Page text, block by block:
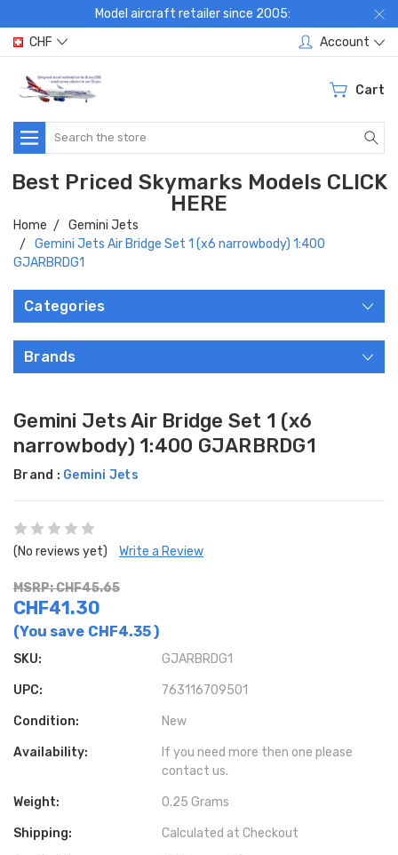
Model aircraft retailer since 2005:
CHF
Account
Cart
Search
Best Priced Skymarks Models CLICK
HERE
Home
Gemini Jets
Gemini Jets Air Bridge Set 1 (x6 narrowbody) 1:400
GJARBRDG1
Categories
Brands
Gemini Jets Air Bridge Set 1 (x6
narrowbody) 1:400 GJARBRDG1
Brand : Gemini Jets
(No reviews yet) Write a Review
MSRP: CHF45.65
CHF41.30
(You save CHF4.35)
SKU: GJARBRDG1
UPC: 763116709501
Condition: New
Availability:
If you need more then one please
contact us.
Weight: 0.25 Grams
Shipping: Calculated at Checkout